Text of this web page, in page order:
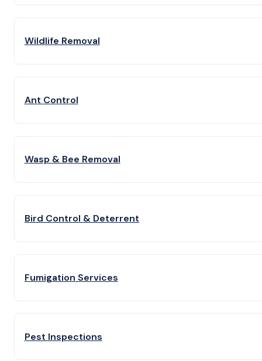
Wildlife Removal
Ant Control
Wasp & Bee Removal
Bird Control & Deterrent
Fumigation Services
Pest Inspections